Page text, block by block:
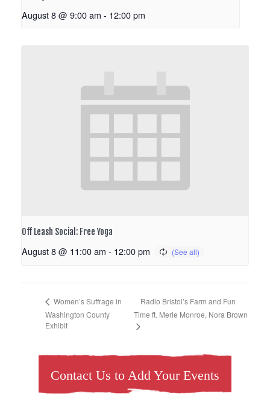
August 8 @ 9:00 am - 12:00 pm
Off Leash Social: Free Yoga
August 8 @ 11:00 am - 12:00 pm
Women’s Suffrage in
Washington County
Exhibit
Radio Bristol’s Farm and Fun
Time ft. Merle Monroe, Nora Brown
Contact Us to Add Your Events